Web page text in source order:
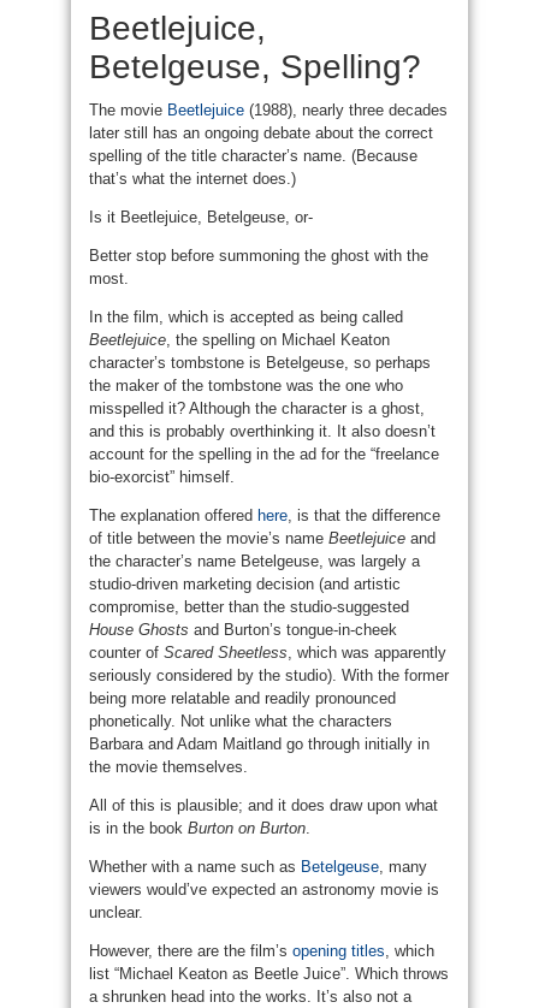
Beetlejuice,
Betelgeuse, Spelling?
The movie Beetlejuice (1988), nearly three decades
later still has an ongoing debate about the correct
spelling of the title character’s name. (Because
that’s what the internet does.)
Is it Beetlejuice, Betelgeuse, or-
Better stop before summoning the ghost with the
most.
In the film, which is accepted as being called
Beetlejuice , the spelling on Michael Keaton
character’s tombstone is Betelgeuse, so perhaps
the maker of the tombstone was the one who
misspelled it? Although the character is a ghost,
and this is probably overthinking it. It also doesn’t
account for the spelling in the ad for the “freelance
bio-exorcist” himself.
The explanation offered here , is that the difference
of title between the movie’s name Beetlejuice and
the character’s name Betelgeuse, was largely a
studio-driven marketing decision (and artistic
compromise, better than the studio-suggested
House Ghosts and Burton’s tongue-in-cheek
counter of Scared Sheetless , which was apparently
seriously considered by the studio). With the former
being more relatable and readily pronounced
phonetically. Not unlike what the characters
Barbara and Adam Maitland go through initially in
the movie themselves.
All of this is plausible; and it does draw upon what
is in the book Burton on Burton
Whether with a name such as Betelgeuse , many
viewers would’ve expected an astronomy movie is
unclear.
However, there are the film’s opening titles , which
list “Michael Keaton as Beetle Juice”. Which throws
a shrunken head into the works. It’s also not a